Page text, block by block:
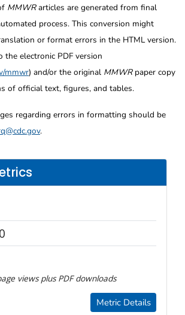
0
views plus PDF downloads
Metric Details
MMWRarticles are generated from final
process. This conversion might
or format errors in the HTML version.
the electronic PDF version
mmwr) and/or the original MMWRpaper copy
of official text, figures, and tables.
regarding errors in formatting should be
.